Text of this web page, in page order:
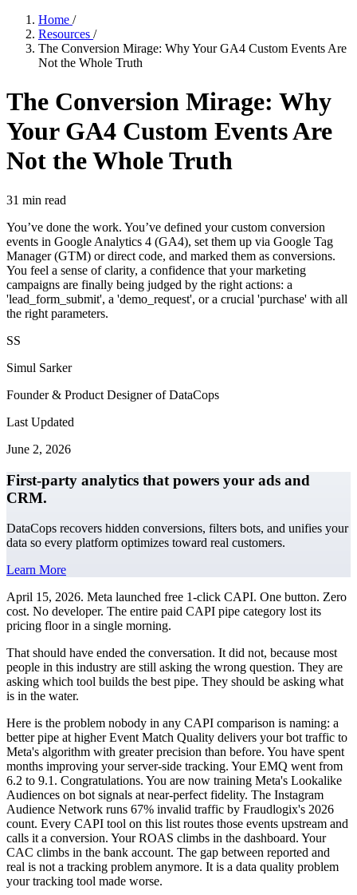
Home /
Resources /
The Conversion Mirage: Why Your GA4 Custom Events Are
Not the Whole Truth
The Conversion Mirage: Why
Your GA4 Custom Events Are
Not the Whole Truth
31 min read
You’ve done the work. You’ve defined your custom conversion
events in Google Analytics 4 (GA4), set them up via Google Tag
Manager (GTM) or direct code, and marked them as conversions.
You feel a sense of clarity, a confidence that your marketing
campaigns are finally being judged by the right actions: a
'lead_form_submit', a 'demo_request', or a crucial 'purchase' with all
the right parameters.
SS
Simul Sarker
Founder & Product Designer of DataCops
Last Updated
June 2, 2026
First-party analytics that powers your ads and
CRM.
DataCops recovers hidden conversions, filters bots, and unifies your
data so every platform optimizes toward real customers.
Learn More
April 15, 2026. Meta launched free 1-click CAPI. One button. Zero
cost. No developer. The entire paid CAPI pipe category lost its
pricing floor in a single morning.
That should have ended the conversation. It did not, because most
people in this industry are still asking the wrong question. They are
asking which tool builds the best pipe. They should be asking what
is in the water.
Here is the problem nobody in any CAPI comparison is naming: a
better pipe at higher Event Match Quality delivers your bot traffic to
Meta's algorithm with greater precision than before. You have spent
months improving your server-side tracking. Your EMQ went from
6.2 to 9.1. Congratulations. You are now training Meta's Lookalike
Audiences on bot signals at near-perfect fidelity. The Instagram
Audience Network runs 67% invalid traffic by Fraudlogix's 2026
count. Every CAPI tool on this list routes those events upstream and
calls it a conversion. Your ROAS climbs in the dashboard. Your
CAC climbs in the bank account. The gap between reported and
real is not a tracking problem anymore. It is a data quality problem
your tracking tool made worse.